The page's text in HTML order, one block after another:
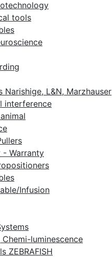
tools
L&N, Marzhauser
interference
- Warranty
Infusion
luminescence
ZEBRAFISH